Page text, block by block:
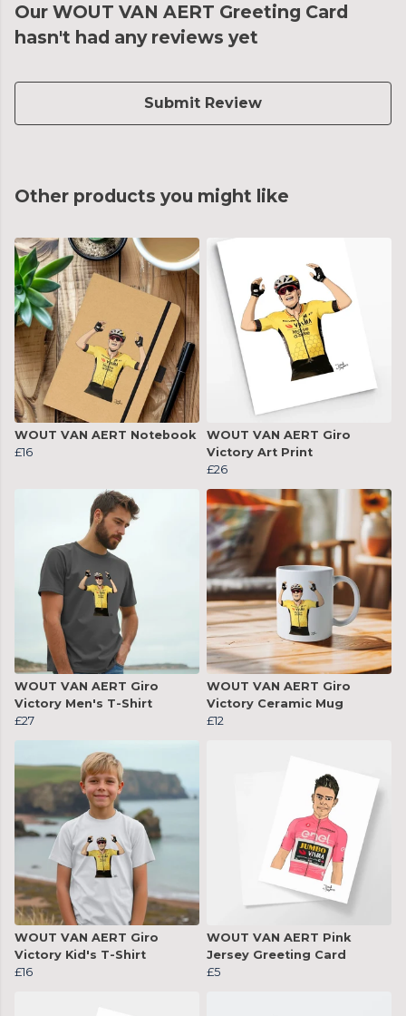
Our WOUT VAN AERT Greeting Card
hasn't had any reviews yet
Submit Review
Other products you might like
WOUT VAN AERT Notebook
£16
WOUT VAN AERT Giro
Victory Art Print
£26
WOUT VAN AERT Giro
Victory Men's T-Shirt
£27
WOUT VAN AERT Giro
Victory Ceramic Mug
£12
WOUT VAN AERT Giro
Victory Kid's T-Shirt
£16
WOUT VAN AERT Pink
Jersey Greeting Card
£5